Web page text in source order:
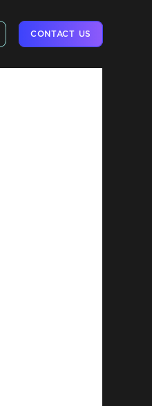
CONTACT US